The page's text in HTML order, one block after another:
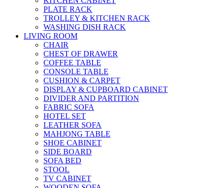
PLATE RACK
TROLLEY & KITCHEN RACK
WASHING DISH RACK
LIVING ROOM
CHAIR
CHEST OF DRAWER
COFFEE TABLE
CONSOLE TABLE
CUSHION & CARPET
DISPLAY & CUPBOARD CABINET
DIVIDER AND PARTITION
FABRIC SOFA
HOTEL SET
LEATHER SOFA
MAHJONG TABLE
SHOE CABINET
SIDE BOARD
SOFA BED
STOOL
TV CABINET